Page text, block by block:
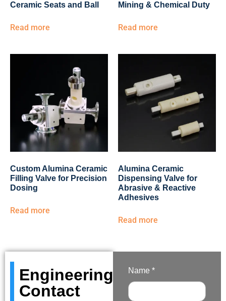
Ceramic Seats and Ball
Read more
Mining & Chemical Duty
Read more
Custom Alumina Ceramic
Filling Valve for Precision
Dosing
Read more
Alumina Ceramic
Dispensing Valve for
Abrasive & Reactive
Adhesives
Read more
Engineering
Contact
Name *